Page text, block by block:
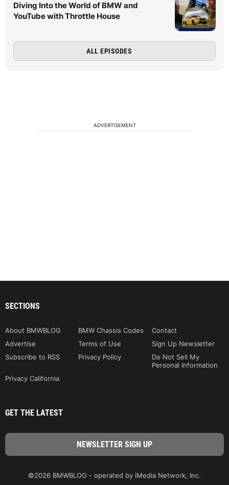
Diving Into the World of BMW and
YouTube with Throttle House
ALL EPISODES
ADVERTISEMENT
SECTIONS
About BMWBLOG BMW Chassis Codes
Contact
Advertise
Terms of Use
Sign Up Newsletter
Subscribe to RSS
Privacy Policy
Do Not Sell My
Personal Information
Privacy California
GET THE LATEST
©2026 BMWBLOG - operated by iMedia Network, Inc.